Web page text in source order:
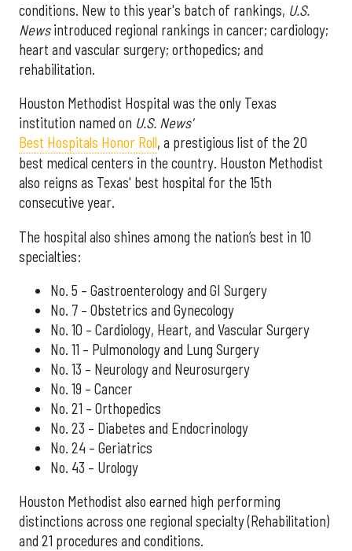
conditions. New to this year's batch of rankings, U.S.
Newsintroduced regional rankings in cancer; cardiology;
heart and vascular surgery; orthopedics; and
rehabilitation.
Houston Methodist Hospital was the only Texas
institution named on U.S. News'
Best Hospitals Honor Roll, a prestigious list of the 20
best medical centers in the country. Houston Methodist
also reigns as Texas' best hospital for the 15th
consecutive year.
The hospital also shines among the nation’s best in 10
specialties:
No. 5 – Gastroenterology and GI Surgery
No. 7 – Obstetrics and Gynecology
No. 10 – Cardiology, Heart, and Vascular Surgery
No. 11 – Pulmonology and Lung Surgery
No. 13 – Neurology and Neurosurgery
No. 19 – Cancer
No. 21 – Orthopedics
No. 23 – Diabetes and Endocrinology
No. 24 – Geriatrics
No. 43 – Urology
Houston Methodist also earned high performing
distinctions across one regional specialty (Rehabilitation)
and 21 procedures and conditions.